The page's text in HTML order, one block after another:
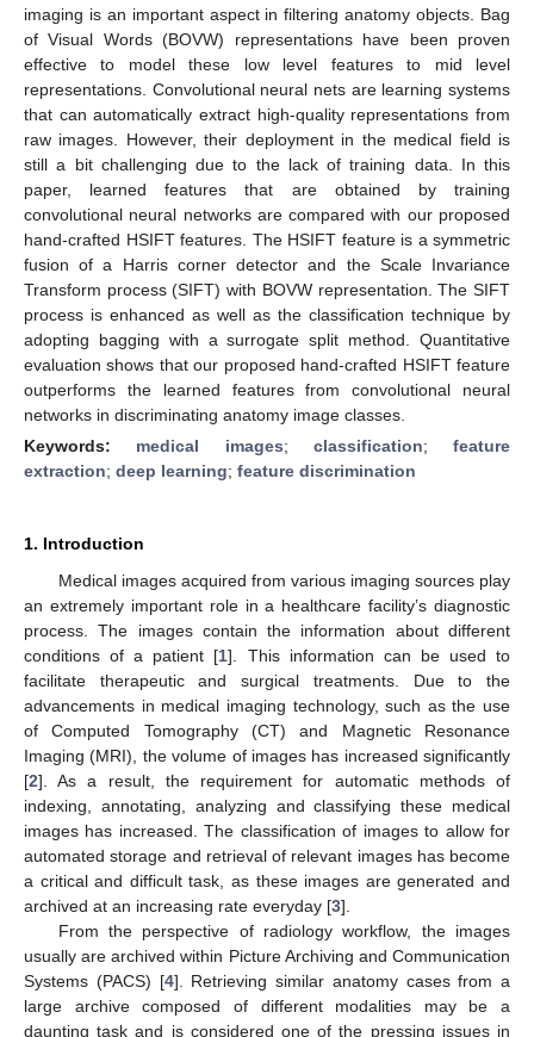
imaging is an important aspect in filtering anatomy objects. Bag
of Visual Words (BOVW) representations have been proven
effective to model these low level features to mid level
representations. Convolutional neural nets are learning systems
that can automatically extract high-quality representations from
raw images. However, their deployment in the medical field is
still a bit challenging due to the lack of training data. In this
paper, learned features that are obtained by training
convolutional neural networks are compared with our proposed
hand-crafted HSIFT features. The HSIFT feature is a symmetric
fusion of a Harris corner detector and the Scale Invariance
Transform process (SIFT) with BOVW representation. The SIFT
process is enhanced as well as the classification technique by
adopting bagging with a surrogate split method. Quantitative
evaluation shows that our proposed hand-crafted HSIFT feature
outperforms the learned features from convolutional neural
networks in discriminating anatomy image classes.
Keywords: medical images; classification; feature
extraction; deep learning; feature discrimination
1. Introduction
Medical images acquired from various imaging sources play
an extremely important role in a healthcare facility’s diagnostic
process. The images contain the information about different
conditions of a patient [1]. This information can be used to
facilitate therapeutic and surgical treatments. Due to the
advancements in medical imaging technology, such as the use
of Computed Tomography (CT) and Magnetic Resonance
Imaging (MRI), the volume of images has increased significantly
[2]. As a result, the requirement for automatic methods of
indexing, annotating, analyzing and classifying these medical
images has increased. The classification of images to allow for
automated storage and retrieval of relevant images has become
a critical and difficult task, as these images are generated and
archived at an increasing rate everyday [3].
From the perspective of radiology workflow, the images
usually are archived within Picture Archiving and Communication
Systems (PACS) [4]. Retrieving similar anatomy cases from a
large archive composed of different modalities may be a
daunting task and is considered one of the pressing issues in